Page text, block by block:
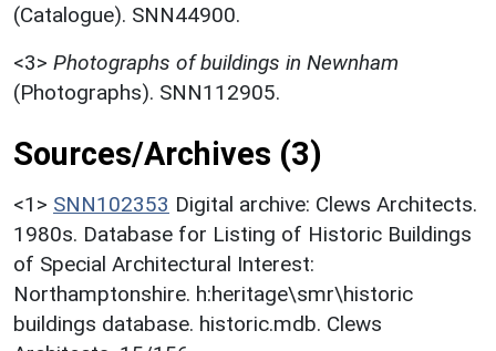
(Catalogue). SNN44900.
<3> Photographs of buildings in Newnham
(Photographs). SNN112905.
Sources/Archives (3)
<1> SNN102353 Digital archive: Clews Architects.
1980s. Database for Listing of Historic Buildings
of Special Architectural Interest:
Northamptonshire. h:heritage\smr\historic
buildings database. historic.mdb. Clews